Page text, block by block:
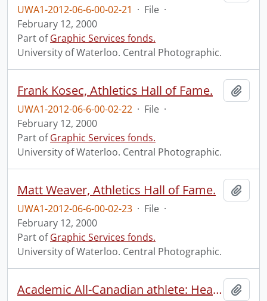
UWA1-2012-06-6-00-02-21 · File ·
February 12, 2000
Part ofGraphic Services fonds.
University of Waterloo. Central Photographic.
Frank Kosec, Athletics Hall of Fame.
UWA1-2012-06-6-00-02-22 · File ·
February 12, 2000
Part ofGraphic Services fonds.
University of Waterloo. Central Photographic.
Matt Weaver, Athletics Hall of Fame.
UWA1-2012-06-6-00-02-23 · File ·
February 12, 2000
Part ofGraphic Services fonds.
University of Waterloo. Central Photographic.
Academic All-Canadian athlete: Heather Moyse - track and field.